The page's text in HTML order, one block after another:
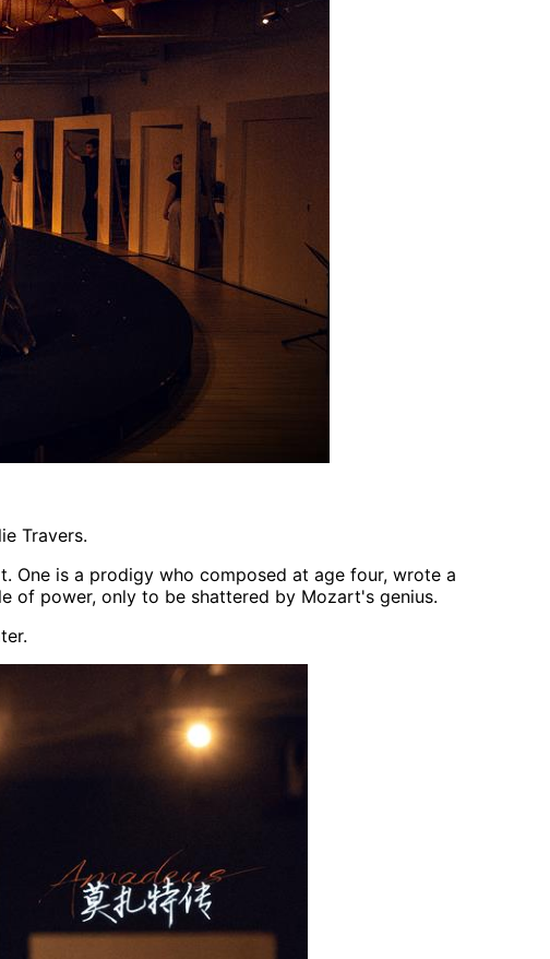
Travers.
One is a prodigy who composed at age four, wrote a
of power, only to be shattered by Mozart's genius.